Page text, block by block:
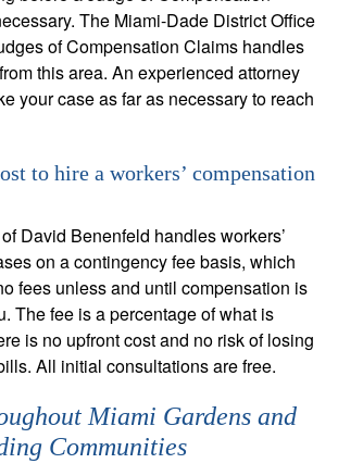
The Miami-Dade District Office
of Compensation Claims handles
this area. An experienced attorney
your case as far as necessary to reach
to hire a workers’ compensation
David Benenfeld handles workers’
on a contingency fee basis, which
fees unless and until compensation is
The fee is a percentage of what is
is no upfront cost and no risk of losing
All initial consultations are free.
Miami Gardens and
Communities